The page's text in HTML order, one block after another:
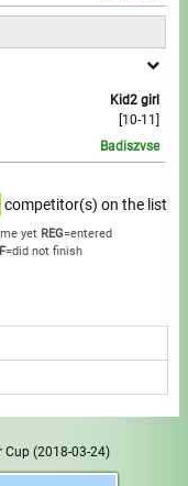
Kid2 girl
[10-11]
Badiszvse
competitor(s) on the list
yet REG=entered
=did not finish
Cup(2018-03-24)